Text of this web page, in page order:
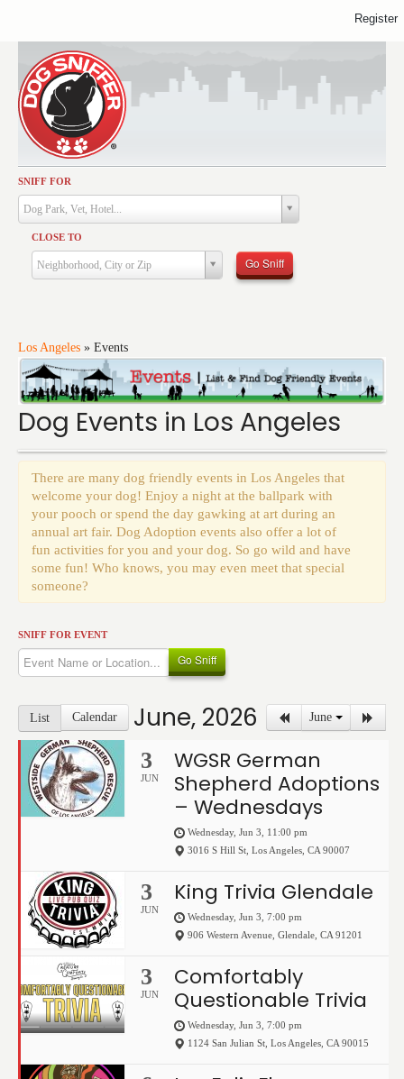
SNIFF FOR
Dog Park, Vet, Hotel...
CLOSE TO
Neighborhood, City or Zip Go Sniff
Los Angeles » Events
Dog Events in Los Angeles
There are many dog friendly events in Los Angeles that
welcome your dog! Enjoy a night at the ballpark with
your pooch or spend the day gawking at art during an
annual art fair. Dog Adoption events also offer a lot of
fun activities for you and your dog. So go wild and have
some fun! Who knows, you may even meet that special
someone?
SNIFF FOR EVENT
Go Sniff
List Calendar June
June, 2026
3
JUN
WGSR German
Shepherd Adoptions
– Wednesdays
Wednesday, Jun 3, 11:00 pm
3016 S Hill St, Los Angeles, CA 90007
3
JUN
King Trivia Glendale
Wednesday, Jun 3, 7:00 pm
906 Western Avenue, Glendale, CA 91201
3
JUN
Comfortably
Questionable Trivia
Wednesday, Jun 3, 7:00 pm
1124 San Julian St, Los Angeles, CA 90015
Activities
Dining
Health & Care
Services
Training
Travel
Events
Register